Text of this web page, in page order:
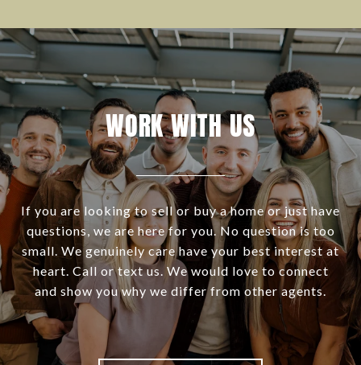
WORK WITH US
If you are looking to sell or buy a home or just have
questions, we are here for you. No question is too
small. We genuinely care have your best interest at
heart. Call or text us. We would love to connect
and show you why we differ from other agents.